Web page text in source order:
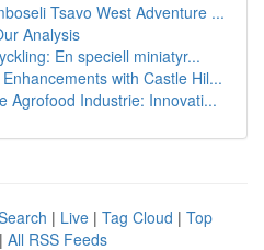
Tsavo West Adventure ...
Analysis
En speciell miniatyr...
with Castle Hil...
Agrofood Industrie: Innovati...
| Live | Tag Cloud | Top
| All RSS Feeds